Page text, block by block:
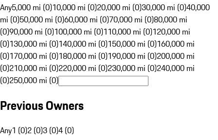
Any5,000 mi (0)10,000 mi (0)20,000 mi (0)30,000 mi (0)40,000
mi (0)50,000 mi (0)60,000 mi (0)70,000 mi (0)80,000 mi
(0)90,000 mi (0)100,000 mi (0)110,000 mi (0)120,000 mi
(0)130,000 mi (0)140,000 mi (0)150,000 mi (0)160,000 mi
(0)170,000 mi (0)180,000 mi (0)190,000 mi (0)200,000 mi
(0)210,000 mi (0)220,000 mi (0)230,000 mi (0)240,000 mi
(0)250,000 mi (0)
Previous Owners
Any1 (0)2 (0)3 (0)4 (0)